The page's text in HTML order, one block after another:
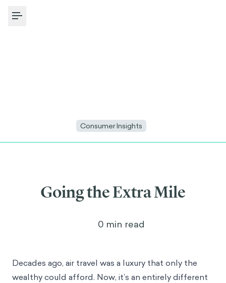
Toggle Menu
Consumer Insights
Going the Extra Mile
4 min read